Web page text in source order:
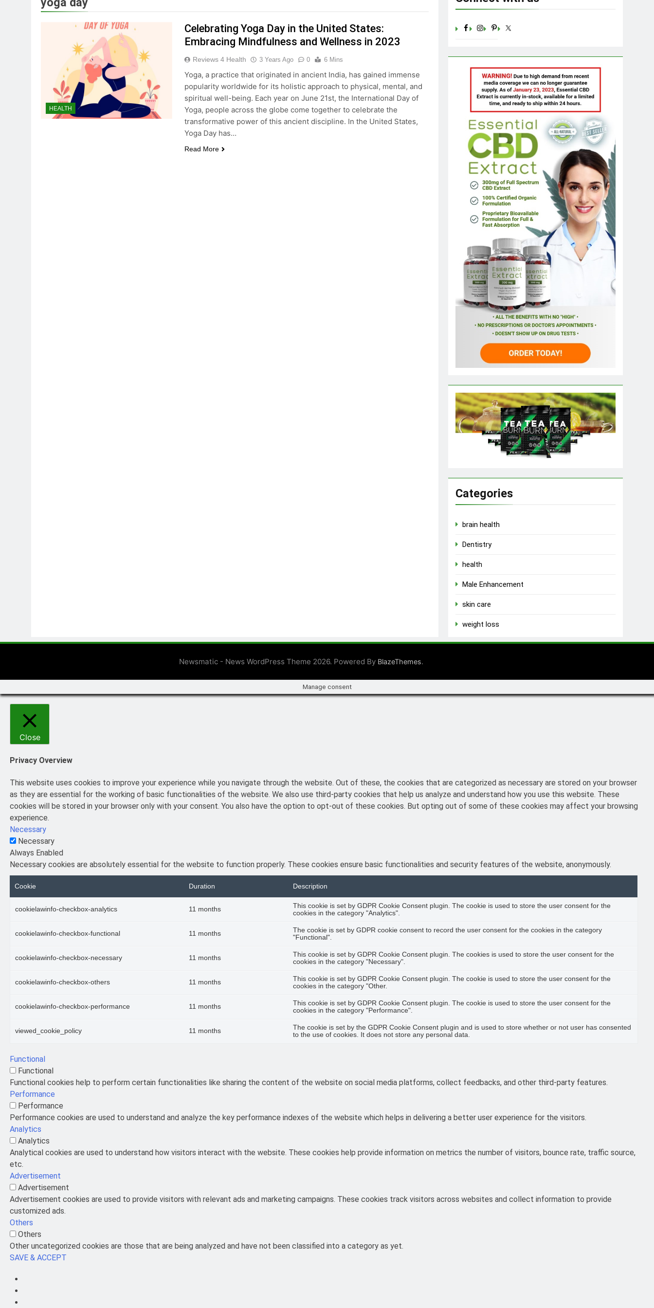
True Vitality Keto: Unlocking Weight Loss and Targeting Stubborn Belly Fat
3 Years Ago
Unlocking the Benefits of Keto BHB Xtreme Tincture: A Comprehensive Review
3 Years Ago
Celebrating Yoga Day in the United States: Embracing Mindfulness and Wellness in 2023
HEALTH
Celebrating Yoga Day in the United States:
Embracing Mindfulness and Wellness in 2023
Reviews 4 Health 3 Years Ago 0 6 Mins
Yoga, a practice that originated in ancient India, has gained immense
popularity worldwide for its holistic approach to physical, mental, and
spiritual well-being. Each year on June 21st, the International Day of
Yoga, people across the globe come together to celebrate the
transformative power of this ancient discipline. In the United States,
Yoga Day has…
Read More
Categories
brain health
Dentistry
health
Male Enhancement
skin care
weight loss
Newsmatic - News WordPress Theme 2026. Powered By BlazeThemes.
Manage consent
Close
Privacy Overview
This website uses cookies to improve your experience while you navigate through the website. Out of these, the cookies that are categorized as necessary are stored on your browser
as they are essential for the working of basic functionalities of the website. We also use third-party cookies that help us analyze and understand how you use this website. These
cookies will be stored in your browser only with your consent. You also have the option to opt-out of these cookies. But opting out of some of these cookies may affect your browsing
experience.
Necessary
Necessary
Always Enabled
Necessary cookies are absolutely essential for the website to function properly. These cookies ensure basic functionalities and security features of the website, anonymously.
Cookie Duration Description
cookielawinfo-checkbox-analytics 11 months
This cookie is set by GDPR Cookie Consent plugin. The cookie is used to store the user consent for the
cookies in the category "Analytics".
cookielawinfo-checkbox-functional 11 months
The cookie is set by GDPR cookie consent to record the user consent for the cookies in the category
"Functional".
cookielawinfo-checkbox-necessary 11 months
This cookie is set by GDPR Cookie Consent plugin. The cookies is used to store the user consent for the
cookies in the category "Necessary".
cookielawinfo-checkbox-others 11 months
This cookie is set by GDPR Cookie Consent plugin. The cookie is used to store the user consent for the
cookies in the category "Other.
cookielawinfo-checkbox-performance 11 months
This cookie is set by GDPR Cookie Consent plugin. The cookie is used to store the user consent for the
cookies in the category "Performance".
viewed_cookie_policy 11 months
The cookie is set by the GDPR Cookie Consent plugin and is used to store whether or not user has consented
to the use of cookies. It does not store any personal data.
Functional
Functional
Functional cookies help to perform certain functionalities like sharing the content of the website on social media platforms, collect feedbacks, and other third-party features.
Performance
Performance
Performance cookies are used to understand and analyze the key performance indexes of the website which helps in delivering a better user experience for the visitors.
Analytics
Analytics
Analytical cookies are used to understand how visitors interact with the website. These cookies help provide information on metrics the number of visitors, bounce rate, traffic source,
etc.
Advertisement
Advertisement
Advertisement cookies are used to provide visitors with relevant ads and marketing campaigns. These cookies track visitors across websites and collect information to provide
customized ads.
Others
Others
Other uncategorized cookies are those that are being analyzed and have not been classified into a category as yet.
SAVE & ACCEPT